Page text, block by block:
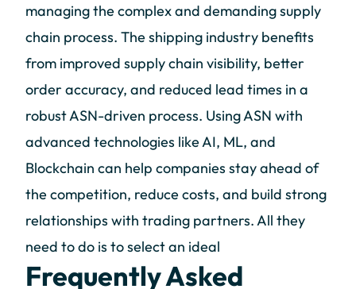
managing the complex and demanding supply
chain process. The shipping industry benefits
from improved supply chain visibility, better
order accuracy, and reduced lead times in a
robust ASN-driven process. Using ASN with
advanced technologies like AI, ML, and
Blockchain can help companies stay ahead of
the competition, reduce costs, and build strong
relationships with trading partners. All they
need to do is to select an ideal
Frequently Asked